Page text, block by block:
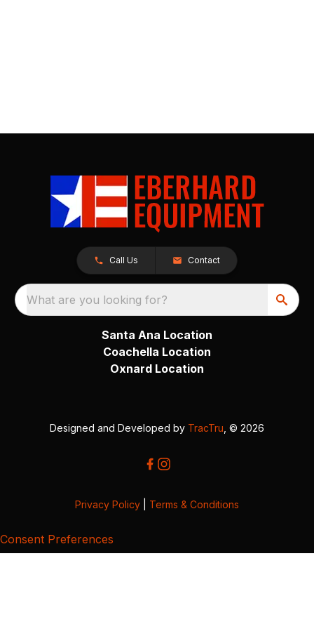
Call Us Contact
What are you looking for?
Santa Ana Location
Coachella Location
Oxnard Location
Designed and Developed by TracTru , © 2026
Privacy Policy Terms & Conditions
Consent Preferences